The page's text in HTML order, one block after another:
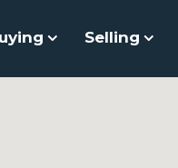
Selling